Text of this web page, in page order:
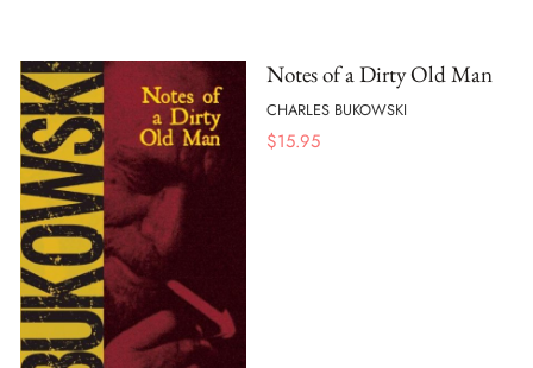
Notes of a Dirty Old Man
CHARLES BUKOWSKI
$15.95